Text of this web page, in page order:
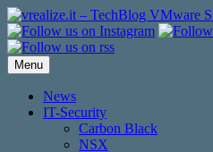
Skip
to
content
Menu
News
IT-Security
Carbon Black
NSX